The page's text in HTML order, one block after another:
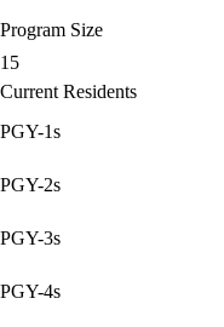
Program Size
15
Current Residents
PGY-1s
PGY-2s
PGY-3s
PGY-4s